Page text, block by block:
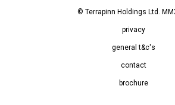
© Terrapinn Holdings Ltd.
privacy
general t&c's
contact
brochure